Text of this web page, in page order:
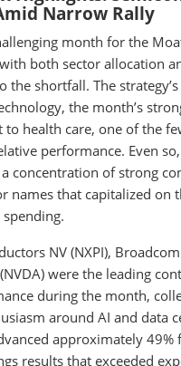
Narrow Rally
month for the
both sector allocation
the shortfall. The
the month’s
to health care, one of the
performance. Even
concentration of strong
names that capitalized on
NV (NXPI),
were the leading
during the month,
around AI and data
approximately
results that exceeded